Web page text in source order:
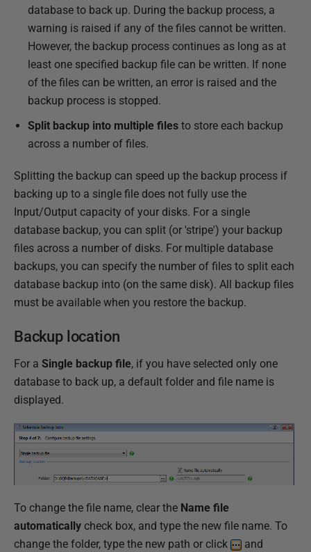
database to back up. During the backup process, a
warning is raised if any of the files cannot be written.
However, the backup process continues as long as at
least one specified backup file can be written. If none
of the files can be written, an error is raised and the
backup process is stopped.
Split backup into multiple files to store each backup
across a number of files.
Splitting the backup can speed up the backup process if
backing up to a single file does not fully use the
Input/Output capacity of your disks. For a single
database backup, you can split (or 'stripe') your backup
files across a number of disks. For multiple database
backups, you can specify the number of files to split each
database backup into (on the same disk). All backup files
must be available when you restore the backup.
Backup location
For a Single backup file, if you have selected only one
database to back up, a default folder and file name is
displayed.
To change the file name, clear the Name file
automatically check box, and type the new file name. To
change the folder, type the new path or click
and